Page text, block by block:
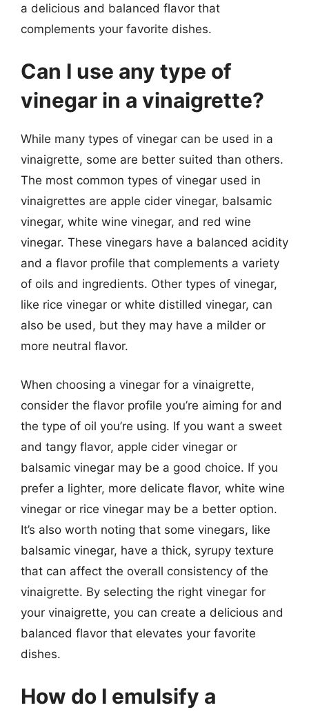
a delicious and balanced flavor that
complements your favorite dishes.
Can I use any type of
vinegar in a vinaigrette?
While many types of vinegar can be used in a
vinaigrette, some are better suited than others.
The most common types of vinegar used in
vinaigrettes are apple cider vinegar, balsamic
vinegar, white wine vinegar, and red wine
vinegar. These vinegars have a balanced acidity
and a flavor profile that complements a variety
of oils and ingredients. Other types of vinegar,
like rice vinegar or white distilled vinegar, can
also be used, but they may have a milder or
more neutral flavor.
When choosing a vinegar for a vinaigrette,
consider the flavor profile you’re aiming for and
the type of oil you’re using. If you want a sweet
and tangy flavor, apple cider vinegar or
balsamic vinegar may be a good choice. If you
prefer a lighter, more delicate flavor, white wine
vinegar or rice vinegar may be a better option.
It’s also worth noting that some vinegars, like
balsamic vinegar, have a thick, syrupy texture
that can affect the overall consistency of the
vinaigrette. By selecting the right vinegar for
your vinaigrette, you can create a delicious and
balanced flavor that elevates your favorite
dishes.
How do I emulsify a